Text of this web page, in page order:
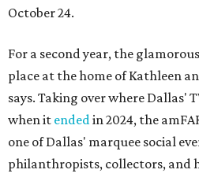
October 24.
For a second year, the
place at the home of Kathleen
says. Taking over where Dallas'
when it endedin 2024, the
one of Dallas' marquee social
philanthropists, collectors, and